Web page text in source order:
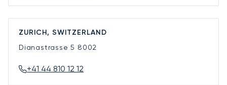
ZURICH, SWITZERLAND
Dianastrasse 5 8002
+41 44 810 12 12